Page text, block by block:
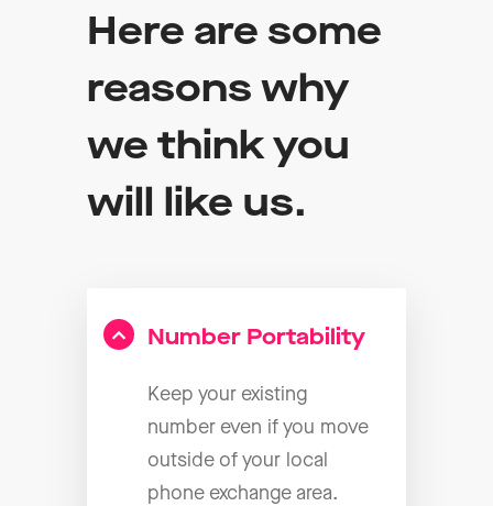
Here are some
reasons why
we think you
will like us.
Number Portability
Keep your existing
number even if you move
outside of your local
phone exchange area.